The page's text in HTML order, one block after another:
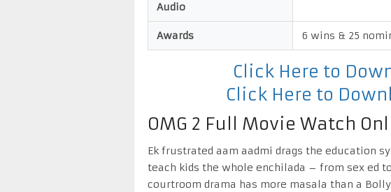
Audio
Awards 6 wins & 25
Click Here to
Click Here to
OMG 2 Full Movie Watch
Ek frustrated aam aadmi drags the education
teach kids the whole enchilada – from sex ed
courtroom drama has more masala than a